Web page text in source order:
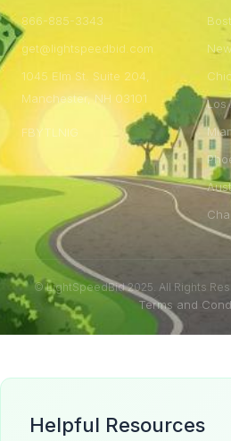
866-885-3343
get@lightspeedbid.com
1045 Elm St. Suite 204,
Manchester, NH 03101
FBYTLNIG
Los
© LightSpeedBid 2025. All Rights
Terms and
Helpful Resources